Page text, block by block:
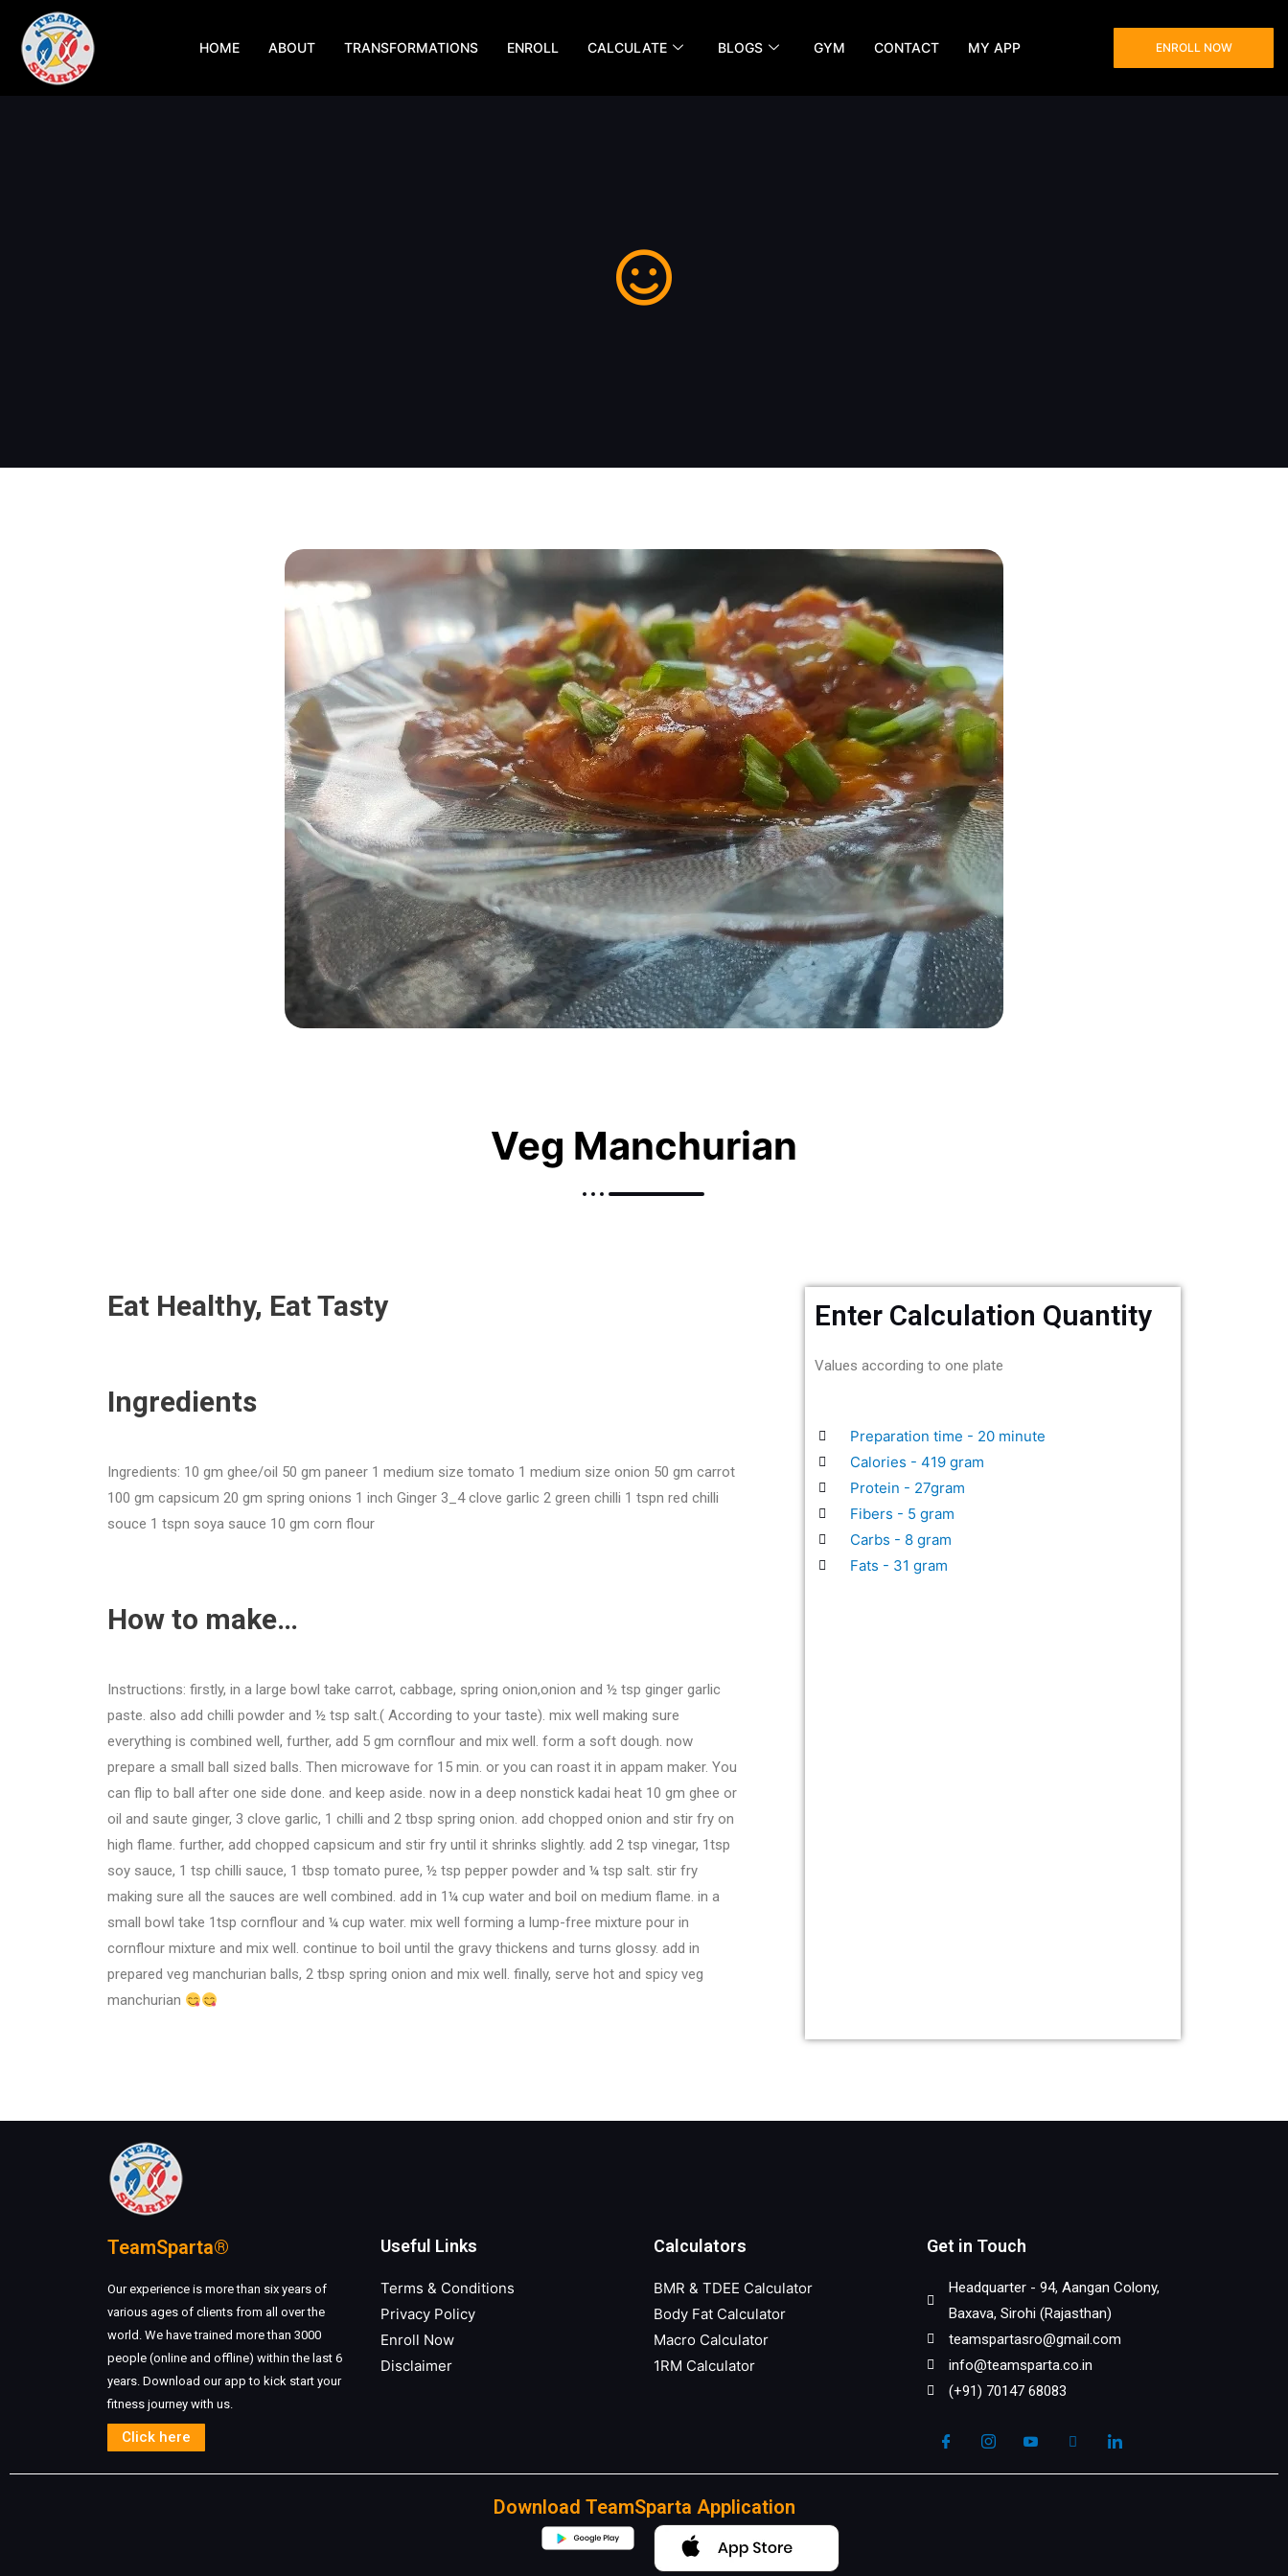
content
HOME ABOUT TRANSFORMATIONS ENROLL CALCULATE BLOGS GYM CONTACT MY APP ENROLL NOW
Veg Manchurian
Eat Healthy, Eat Tasty
Ingredients
Ingredients: 10 gm ghee/oil 50 gm paneer 1 medium size tomato 1 medium size onion 50 gm carrot
100 gm capsicum 20 gm spring onions 1 inch Ginger 3_4 clove garlic 2 green chilli 1 tspn red chilli
souce 1 tspn soya sauce 10 gm corn flour
How to make…
Instructions: firstly, in a large bowl take carrot, cabbage, spring onion,onion and ½ tsp ginger garlic
paste. also add chilli powder and ½ tsp salt.( According to your taste). mix well making sure
everything is combined well, further, add 5 gm cornflour and mix well. form a soft dough. now
prepare a small ball sized balls. Then microwave for 15 min. or you can roast it in appam maker. You
can flip to ball after one side done. and keep aside. now in a deep nonstick kadai heat 10 gm ghee or
oil and saute ginger, 3 clove garlic, 1 chilli and 2 tbsp spring onion. add chopped onion and stir fry on
high flame. further, add chopped capsicum and stir fry until it shrinks slightly. add 2 tsp vinegar, 1tsp
soy sauce, 1 tsp chilli sauce, 1 tbsp tomato puree, ½ tsp pepper powder and ¼ tsp salt. stir fry
making sure all the sauces are well combined. add in 1¼ cup water and boil on medium flame. in a
small bowl take 1tsp cornflour and ¼ cup water. mix well forming a lump-free mixture pour in
cornflour mixture and mix well. continue to boil until the gravy thickens and turns glossy. add in
prepared veg manchurian balls, 2 tbsp spring onion and mix well. finally, serve hot and spicy veg
manchurian
Enter Calculation Quantity
Values according to one plate
Preparation time - 20 minute
Calories - 419 gram
Protein - 27gram
Fibers - 5 gram
Carbs - 8 gram
Fats - 31 gram
TeamSparta®
Our experience is more than six years of
various ages of clients from all over the
world. We have trained more than 3000
people (online and offline) within the last 6
years. Download our app to kick start your
fitness journey with us.
Click here
Useful Links
Terms & Conditions
Privacy Policy
Enroll Now
Disclaimer
Calculators
BMR & TDEE Calculator
Body Fat Calculator
Macro Calculator
1RM Calculator
Get in Touch
Headquarter - 94, Aangan Colony,
Baxava, Sirohi (Rajasthan)
teamspartasro@gmail.com
info@teamsparta.co.in
(+91) 70147 68083
Download TeamSparta Application